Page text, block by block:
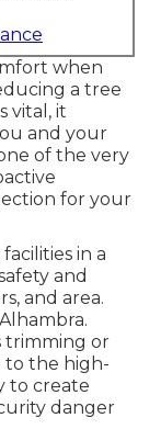
when
a tree
vital, it
and your
of the very
for your
in a
and
and area.
trimming or
to the high-
to create
danger